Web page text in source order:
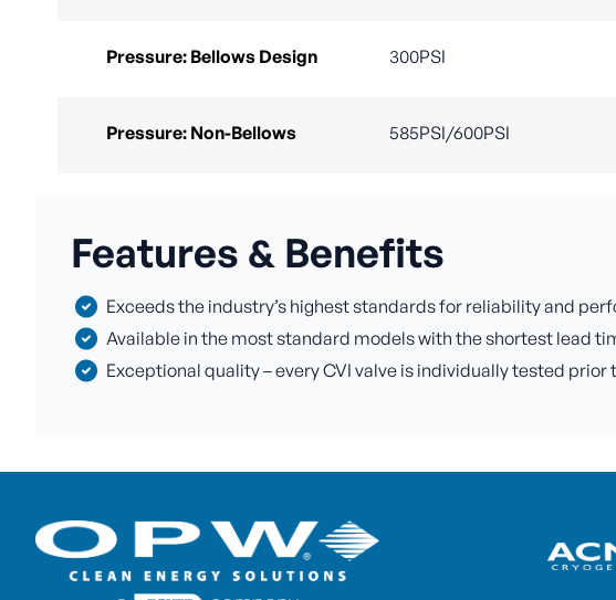
Pressure: Bellows Design 300PSI
Pressure: Non-Bellows 585PSI/600PSI
Features & Benefits
Exceeds the industry’s highest standards for reliability and
Available in the most standard models with the shortest lead
Exceptional quality – every CVI valve is individually tested prior